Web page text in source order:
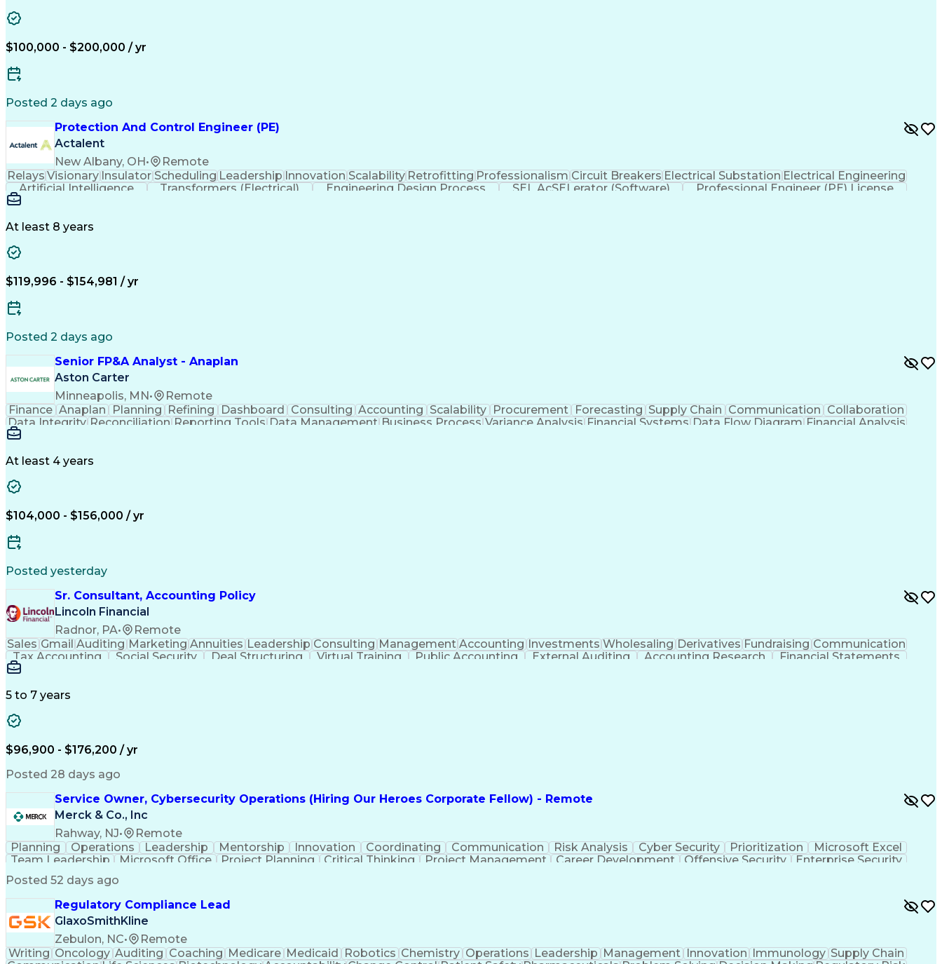
$100,000 - $200,000 / yr
Posted 2 days ago
Protection And Control Engineer (PE)
Actalent
New Albany, OH•
Remote
RelaysVisionaryInsulatorSchedulingLeadership InnovationScalabilityRetrofitting ProfessionalismCircuit BreakersElectrical Substation Electrical Engineering
Artificial Intelligence
Transformers (Electrical) Engineering Design Process SEL AcSELerator (Software)
Professional Engineer (PE) License
At least 8 years
$119,996 - $154,981 / yr
Posted 2 days ago
Senior FP&A Analyst - Anaplan
Aston Carter
Minneapolis, MN•
Remote
Finance Anaplan Planning Refining Dashboard Consulting Accounting Scalability Procurement Forecasting Supply Chain Communication Collaboration
Data Integrity Reconciliation Reporting Tools Data Management Business Process Variance Analysis Financial Systems Data Flow Diagram Financial Analysis
Influencing Skills
At least 4 years
$104,000 - $156,000 / yr
Posted yesterday
Sr. Consultant, Accounting Policy
Lincoln Financial
Radnor, PA•
Remote
Sales Gmail Auditing Marketing Annuities Leadership Consulting Management Accounting Investments Wholesaling Derivatives Fundraising Communication
Tax Accounting
Social Security Deal Structuring Virtual Training Public Accounting External Auditing Accounting Research
Financial Statements
5 to 7 years
$96,900 - $176,200 / yr
Posted 28 days ago
Service Owner, Cybersecurity Operations (Hiring Our Heroes Corporate Fellow) - Remote
Merck & Co., Inc
Rahway, NJ•
Remote
Planning
Operations Leadership Mentorship Innovation Coordinating Communication Risk Analysis Cyber Security Prioritization
Microsoft Excel
Team Leadership
Microsoft Office Project Planning Critical Thinking Project Management Career Development Offensive Security
Enterprise Security
Microsoft PowerPoint
Posted 52 days ago
Regulatory Compliance Lead
GlaxoSmithKline
Zebulon, NC•
Remote
Writing Oncology Auditing Coaching Medicare Medicaid Robotics Chemistry Operations Leadership Management Innovation Immunology Supply Chain